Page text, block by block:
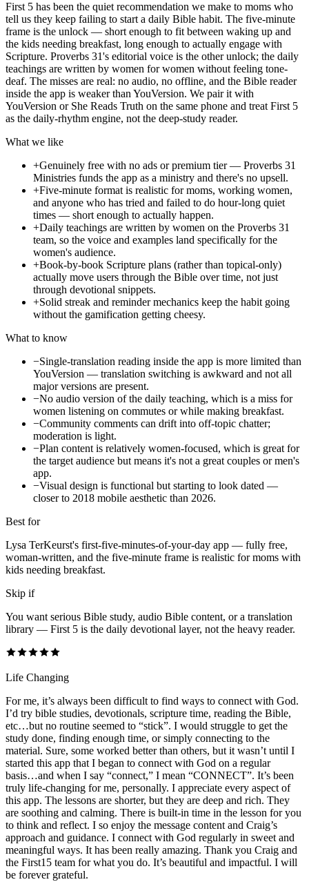
First 5 has been the quiet recommendation we make to moms who
tell us they keep failing to start a daily Bible habit. The five-minute
frame is the unlock — short enough to fit between waking up and
the kids needing breakfast, long enough to actually engage with
Scripture. Proverbs 31's editorial voice is the other unlock; the daily
teachings are written by women for women without feeling tone-
deaf. The misses are real: no audio, no offline, and the Bible reader
inside the app is weaker than YouVersion. We pair it with
YouVersion or She Reads Truth on the same phone and treat First 5
as the daily-rhythm engine, not the deep-study reader.
What we like
+Genuinely free with no ads or premium tier — Proverbs 31
Ministries funds the app as a ministry and there's no upsell.
+Five-minute format is realistic for moms, working women,
and anyone who has tried and failed to do hour-long quiet
times — short enough to actually happen.
+Daily teachings are written by women on the Proverbs 31
team, so the voice and examples land specifically for the
women's audience.
+Book-by-book Scripture plans (rather than topical-only)
actually move users through the Bible over time, not just
through devotional snippets.
+Solid streak and reminder mechanics keep the habit going
without the gamification getting cheesy.
What to know
−Single-translation reading inside the app is more limited than
YouVersion — translation switching is awkward and not all
major versions are present.
−No audio version of the daily teaching, which is a miss for
women listening on commutes or while making breakfast.
−Community comments can drift into off-topic chatter;
moderation is light.
−Plan content is relatively women-focused, which is great for
the target audience but means it's not a great couples or men's
app.
−Visual design is functional but starting to look dated —
closer to 2018 mobile aesthetic than 2026.
Best for
Lysa TerKeurst's first-five-minutes-of-your-day app — fully free,
woman-written, and the five-minute frame is realistic for moms with
kids needing breakfast.
Skip if
You want serious Bible study, audio Bible content, or a translation
library — First 5 is the daily devotional layer, not the heavy reader.
Life Changing
For me, it’s always been difficult to find ways to connect with God.
I’d try bible studies, devotionals, scripture time, reading the Bible,
etc…but no routine seemed to “stick”. I would struggle to get the
study done, finding enough time, or simply connecting to the
material. Sure, some worked better than others, but it wasn’t until I
started this app that I began to connect with God on a regular
basis…and when I say “connect,” I mean “CONNECT”. It’s been
truly life-changing for me, personally. I appreciate every aspect of
this app. The lessons are shorter, but they are deep and rich. They
are soothing and calming. There is built-in time in the lesson for you
to think and reflect. I so enjoy the message content and Craig’s
approach and guidance. I connect with God regularly in sweet and
meaningful ways. It has been really amazing. Thank you Craig and
the First15 team for what you do. It’s beautiful and impactful. I will
be forever grateful.